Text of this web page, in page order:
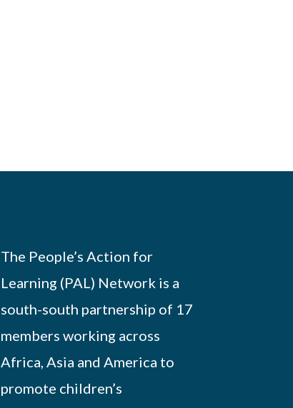
The People’s Action for
Learning (PAL) Network is a
south-south partnership of 17
members working across
Africa, Asia and America to
promote children’s